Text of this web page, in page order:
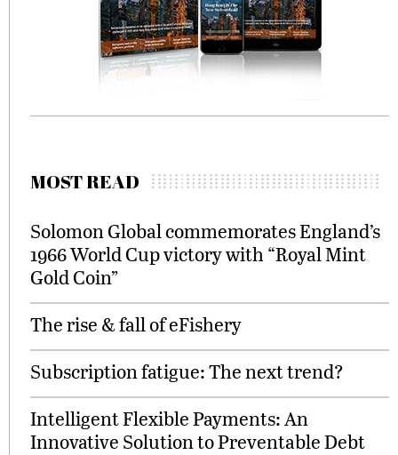
MOST READ
Solomon Global commemorates England’s
1966 World Cup victory with “Royal Mint
Gold Coin”
The rise & fall of eFishery
Subscription fatigue: The next trend?
Intelligent Flexible Payments: An
Innovative Solution to Preventable Debt